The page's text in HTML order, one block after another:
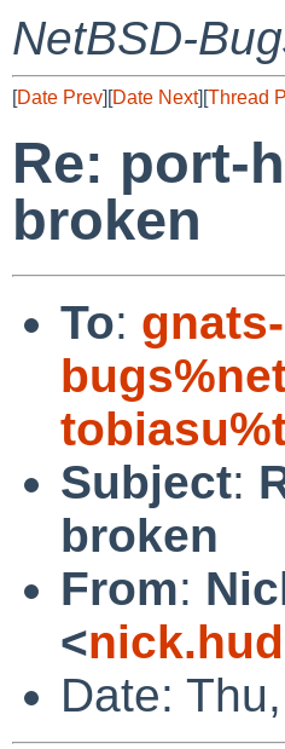
NetBSD-
[Date Prev][Date Next][Thread
Re: port-
broken
To:
Subject:
broken
From:
<
Date: